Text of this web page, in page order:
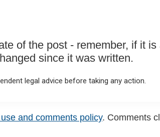
of the post - remember, if it is
since it was written.
legal advice before taking any action.
and comments policy. Comments